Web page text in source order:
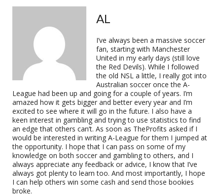
AL
I’ve always been a massive soccer
fan, starting with Manchester
United in my early days (still love
the Red Devils). While I followed
the old NSL a little, I really got into
Australian soccer once the A-
League had been up and going for a couple of years. I’m
amazed how it gets bigger and better every year and I’m
excited to see where it will go in the future. I also have a
keen interest in gambling and trying to use statistics to find
an edge that others can’t. As soon as TheProfits asked if I
would be interested in writing A-League for them I jumped at
the opportunity. I hope that I can pass on some of my
knowledge on both soccer and gambling to others, and I
always appreciate any feedback or advice, I know that I’ve
always got plenty to learn too. And most importantly, I hope
I can help others win some cash and send those bookies
broke.